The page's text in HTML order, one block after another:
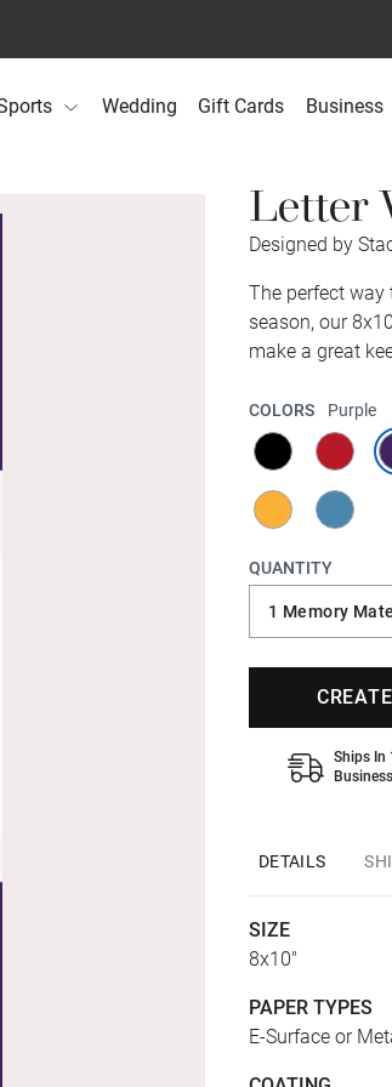
Wedding Gift Cards Business
Letter
Designed by
The perfect
season, our
make a great
COLORS Purple
QUANTITY
1 Memory Mate
Ships In
DETAILS
SIZE
8x10"
PAPER TYPES
E-Surface or